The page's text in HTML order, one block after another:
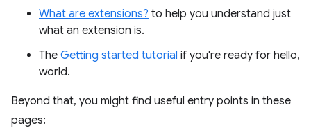
What are extensions? to help you understand just
what an extension is.
The Getting started tutorial if you're ready for hello,
world.
Beyond that, you might find useful entry points in these
pages: